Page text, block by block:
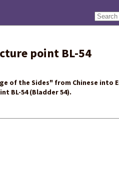
point BL-54
of the Sides" from Chinese into
BL-54 (Bladder 54).